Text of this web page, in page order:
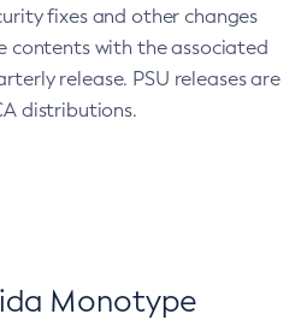
fixes and other changes
contents with the associated
release. PSU releases are
distributions.
Monotype